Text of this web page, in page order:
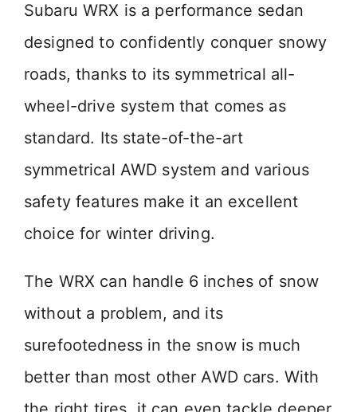
Subaru WRX is a performance sedan
designed to confidently conquer snowy
roads, thanks to its symmetrical all-
wheel-drive system that comes as
standard. Its state-of-the-art
symmetrical AWD system and various
safety features make it an excellent
choice for winter driving.
The WRX can handle 6 inches of snow
without a problem, and its
surefootedness in the snow is much
better than most other AWD cars. With